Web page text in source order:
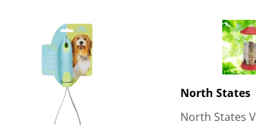
North States
North States